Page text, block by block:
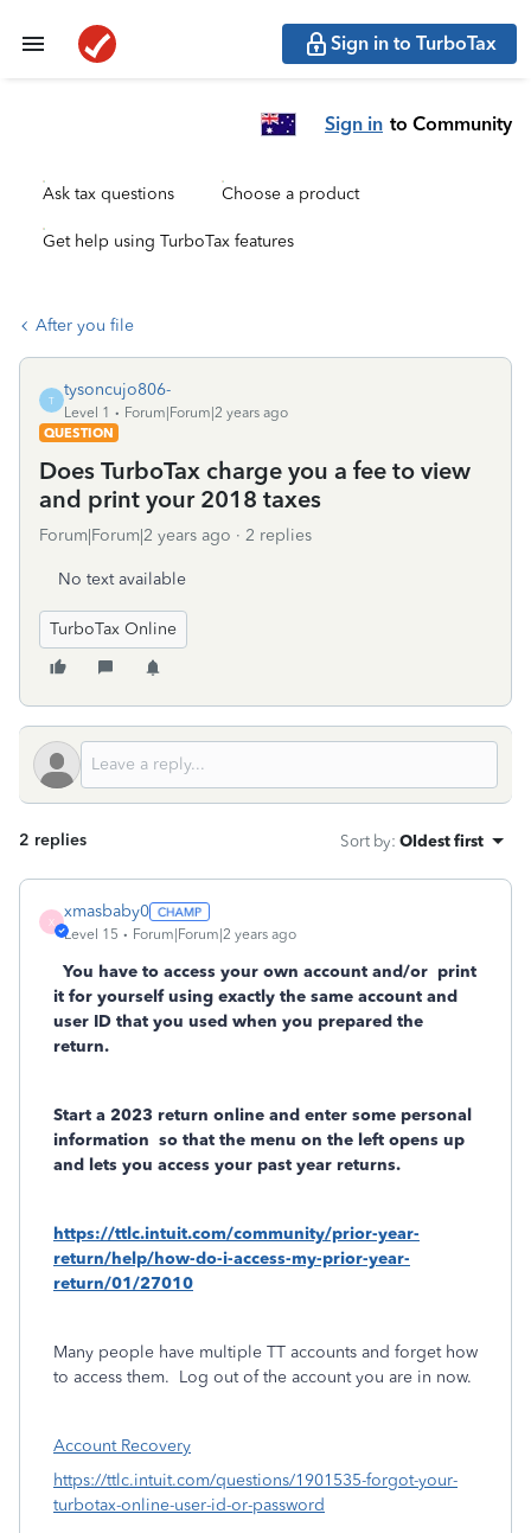
Sign in to TurboTax
Sign in to Community
Ask tax questions Choose a product
Get help using TurboTax features
After you file
T
tysoncujo806-
Level 1
Forum|Forum|2 years ago
QUESTION
Does TurboTax charge you a fee to view
and print your 2018 taxes
Forum|Forum|2 years ago 2 replies
No text available
TurboTax Online
2 replies Sort by: Oldest first
X
xmasbaby0
Level 15 Forum|Forum|2 years ago
You have to access your own account and/or print
it for yourself using exactly the same account and
user ID that you used when you prepared the
return.
Start a 2023 return online and enter some personal
information so that the menu on the left opens up
and lets you access your past year returns.
https://ttlc.intuit.com/community/prior-year-
return/help/how-do-i-access-my-prior-year-
return/01/27010
Many people have multiple TT accounts and forget how
to access them. Log out of the account you are in now.
Account Recovery
https://ttlc.intuit.com/questions/1901535-forgot-your-
turbotax-online-user-id-or-password